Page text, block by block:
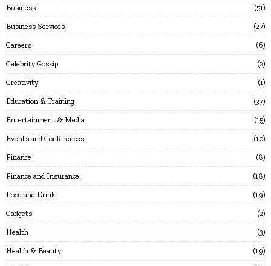
Business 51
Business Services 27
Careers 6
Celebrity Gossip 2
Creativity 1
Education & Training 37
Entertainment & Media 15
Events and Conferences 10
Finance 8
Finance and Insurance 18
Food and Drink 19
Gadgets 2
Health 3
Health & Beauty 19